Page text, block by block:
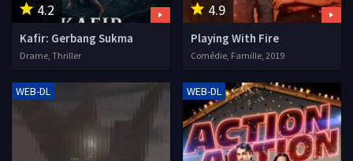
4.2
Kafir: Gerbang Sukma
Drame, Thriller
4.9
Playing With Fire
Comédie, Famille, 2019
WEB-DL WEB-DL